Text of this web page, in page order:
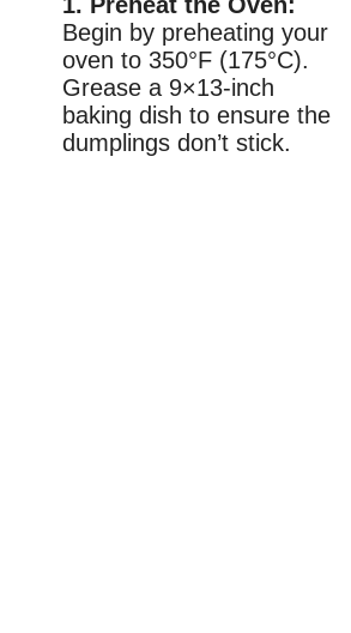
Begin by preheating your
oven to 350°F (175°C).
Grease a 9×13-inch
baking dish to ensure the
dumplings don’t stick.